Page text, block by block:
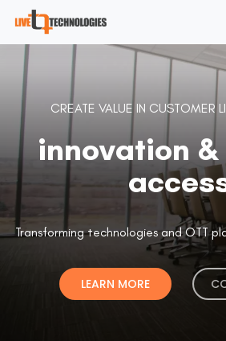
CREATE VALUE IN CUSTOMER
innovation
Transforming technologies and OTT
LEARN MORE